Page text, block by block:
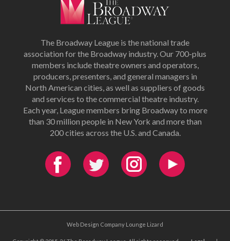
The Broadway League is the national trade
association for the Broadway industry. Our 700-plus
members include theatre owners and operators,
producers, presenters, and general managers in
North American cities, as well as suppliers of goods
and services to the commercial theatre industry.
Each year, League members bring Broadway to more
than 30 million people in New York and more than
200 cities across the U.S. and Canada.
Web Design Company Lounge Lizard